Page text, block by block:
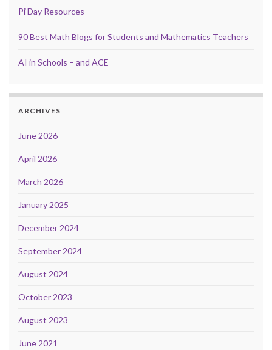
Pi Day Resources
90 Best Math Blogs for Students and Mathematics Teachers
AI in Schools – and ACE
ARCHIVES
June 2026
April 2026
March 2026
January 2025
December 2024
September 2024
August 2024
October 2023
August 2023
June 2021